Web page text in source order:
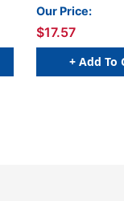
Our Price:
$17.57
+ Add To